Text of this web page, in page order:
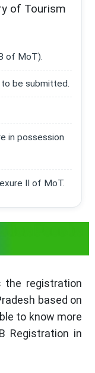
of Tourism
of MoT).
be submitted.
in possession
II of MoT.
Fees in
the registration
based on
to know more
Registration in